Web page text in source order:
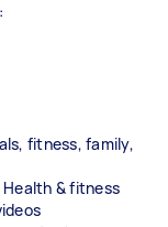
fitness, family,
& fitness